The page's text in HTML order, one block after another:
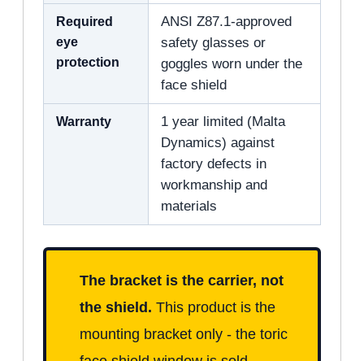
Required
eye
protection
ANSI Z87.1-approved
safety glasses or
goggles worn under the
face shield
Warranty
1 year limited (Malta
Dynamics) against
factory defects in
workmanship and
materials
The bracket is the carrier, not
the shield. This product is the
mounting bracket only - the toric